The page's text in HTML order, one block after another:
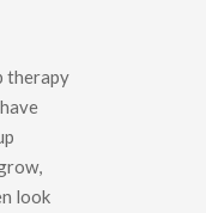
therapy
look